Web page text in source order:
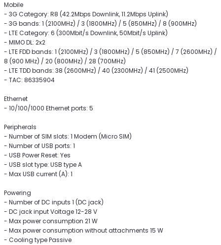
Mobile
- 3G Category: R8 (42.2Mbps Downlink, 11.2Mbps Uplink)
- 3G bands: 1 (2100MHz) / 3 (1800MHz) / 5 (850MHz) / 8 (900MHz)
- LTE Category: 6 (300Mbit/s Downlink, 50Mbit/s Uplink)
- MIMO DL: 2x2
- LTE FDD bands: 1 (2100MHz) / 3 (1800MHz) / 5 (850MHz) / 7 (2600MHz) /
8 (900 MHz) / 20 (800MHz) / 28 (700MHz)
- LTE TDD bands: 38 (2600MHz) / 40 (2300MHz) / 41 (2500MHz)
- TAC: 86335904
Ethernet
- 10/100/1000 Ethernet ports: 5
Peripherals
- Number of SIM slots: 1 Modem (Micro SIM)
- Number of USB ports: 1
- USB Power Reset: Yes
- USB slot type: USB type A
- Max USB current (A): 1
Powering
- Number of DC inputs 1 (DC jack)
- DC jack input Voltage 12-28 V
- Max power consumption 21 W
- Max power consumption without attachments 15 W
- Cooling type Passive